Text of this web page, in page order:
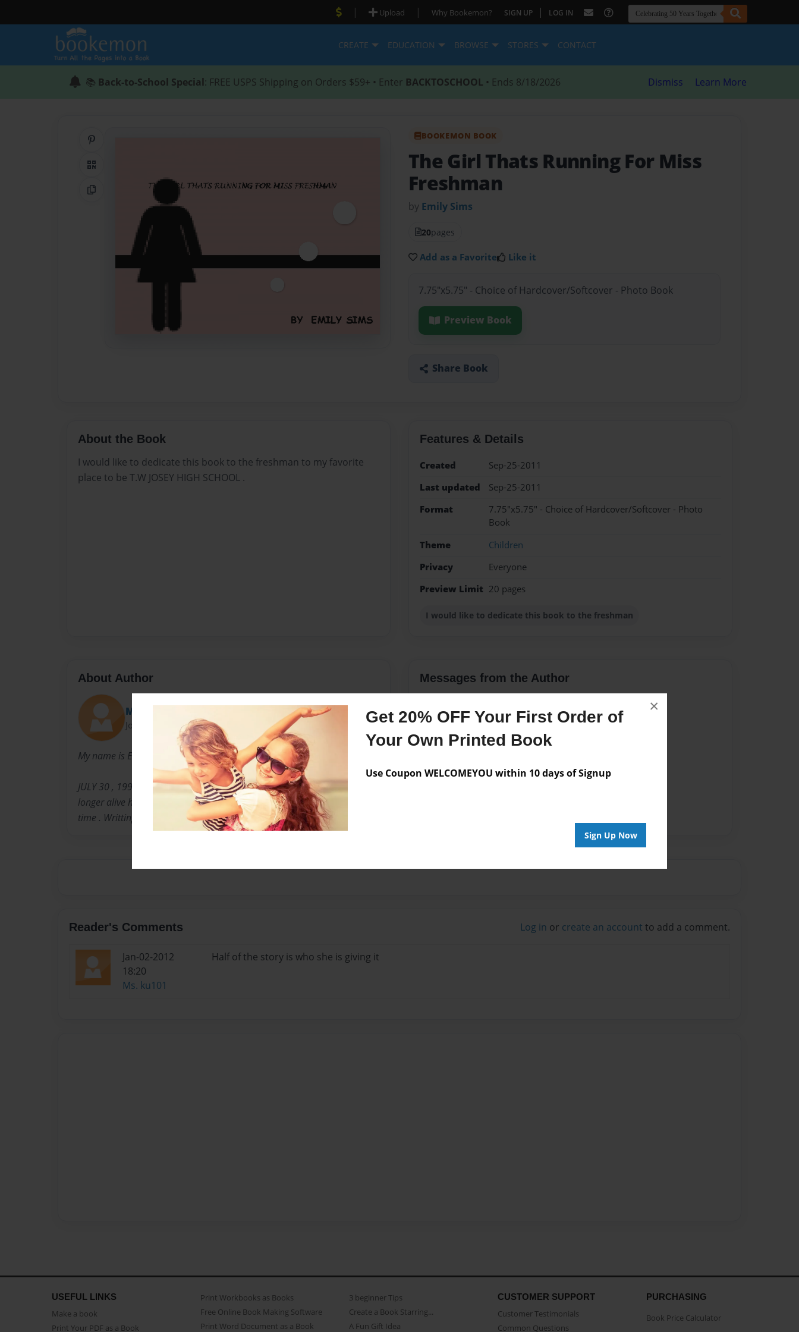
Get 20% OFF Your First Order of
Your Own Printed Book
Use Coupon WELCOMEYOU within 10 days of Signup
Sign Up Now
×
| Upload | Why Bookemon? SIGN UP | LOG IN
CREATE EDUCATION BROWSE STORES CONTACT
📚 Back-to-School Special: FREE USPS Shipping on Orders $59+ • Enter BACKTOSCHOOL • Ends 8/18/2026 Dismiss Learn More
QR Code
Copy Link
BOOKEMON BOOK
The Girl Thats Running For Miss
Freshman
by Emily Sims
20pages
Add as a Favorite Like it
7.75"x5.75" - Choice of Hardcover/Softcover - Photo Book
Preview Book
Share Book
About the Book
I would like to dedicate this book to the freshman to my favorite
place to be T.W JOSEY HIGH SCHOOL .
Features & Details
Created
Sep-25-2011
Last updated
Sep-25-2011
Format
7.75"x5.75" - Choice of Hardcover/Softcover - Photo
Book
Theme
Children
Privacy
Everyone
Preview Limit 20 pages
I would like to dedicate this book to the freshman
About Author
Meme
Joined: Sep-22-2011
My name is EMILY SIMS I was born on
JULY 30 , 1996 . I love dancing, singing, and rapping .My father is no
longer alive he die on FEBRUARY 14, 2006 .I love listen to music all the
time . Writting is something i love doing .
Messages from the Author
Reader's Comments Log in or create an account to add a comment.
Jan-02-2012
18:20
Ms. ku101
Half of the story is who she is giving it
USEFUL LINKS
Make a book
Print Your PDF as a Book
Print Workbooks as Books
Free Online Book Making Software
Print Word Document as a Book
3 beginner Tips
Create a Book Starring...
A Fun Gift Idea
CUSTOMER SUPPORT
Customer Testimonials
Common Questions
PURCHASING
Book Price Calculator